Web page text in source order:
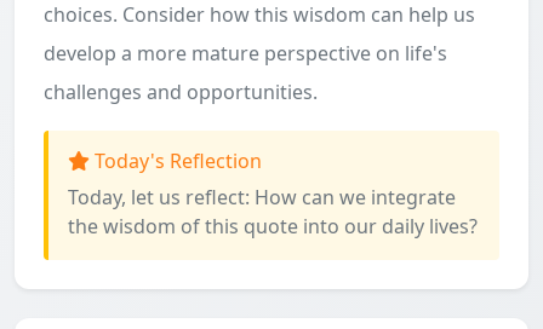
choices. Consider how this wisdom can help us
develop a more mature perspective on life's
challenges and opportunities.
Today's Reflection
Today, let us reflect: How can we integrate
the wisdom of this quote into our daily lives?